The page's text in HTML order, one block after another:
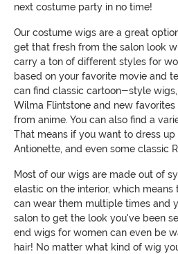
next costume party in no time!
Our costume wigs are a great
get that fresh from the salon look
carry a ton of different styles for
based on your favorite movie and
can find classic cartoon-style
Wilma Flintstone and new
from anime. You can also find a
That means if you want to dress
Antionette, and even some classic
Most of our wigs are made out of
elastic on the interior, which means
can wear them multiple times and
salon to get the look you've been
end wigs for women can even be
hair! No matter what kind of wig